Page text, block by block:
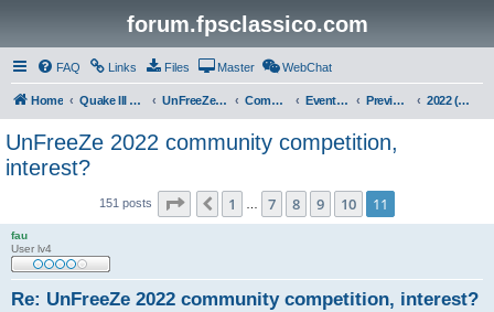
forum.fpsclassico.com
FAQ Links Files Master WebChat
Home Quake III Arena UnFreeZe/FreeFUn/glacius Game Servers Community Events & Fights Previous Competitions 2022 (Winter)
UnFreeZe 2022 community competition,
interest?
151 posts Page 11 of 11
Previous
1 7 8 9 10 11
fau
User lv4
Re: UnFreeZe 2022 community competition, interest?